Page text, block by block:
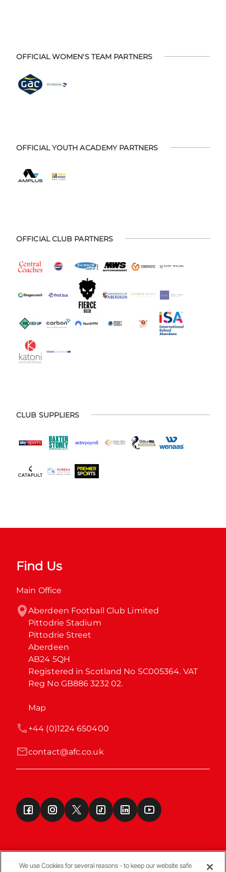
OFFICIAL WOMEN'S TEAM PARTNERS
OFFICIAL YOUTH ACADEMY PARTNERS
OFFICIAL CLUB PARTNERS
CLUB SUPPLIERS
Find Us
Main Office
Aberdeen Football Club Limited
Pittodrie Stadium
Pittodrie Street
Aberdeen
AB24 5QH
Registered in Scotland No SC005364. VAT
Reg No GB886 3232 02.
Map
contact@afc.co.uk
+44 (0)1224 650400
We use Cookies for several reasons - to keep our website safe